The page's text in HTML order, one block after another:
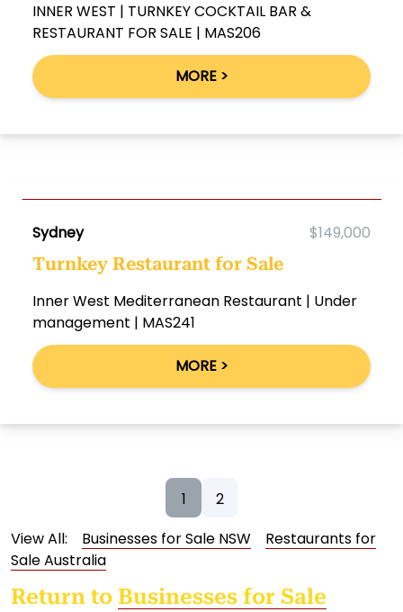
INNER WEST | TURNKEY COCKTAIL BAR &
RESTAURANT FOR SALE | MAS206
MORE >
Sydney $149,000
Turnkey Restaurant for Sale
Inner West Mediterranean Restaurant | Under
management | MAS241
MORE >
1
2
View All:
Businesses for Sale NSW
Restaurants for
Sale Australia
Return to Businesses for Sale